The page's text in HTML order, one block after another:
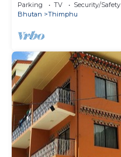
Parking TV
Security/Safety
Bhutan
Thimphu